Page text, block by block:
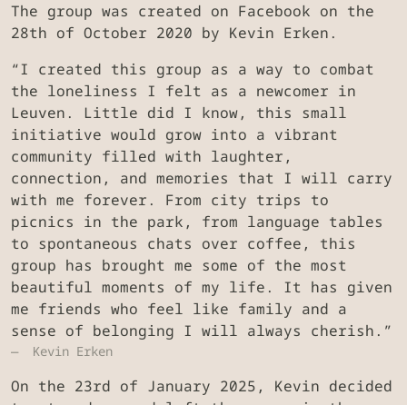
The group was created on Facebook on the
28th of October 2020 by Kevin Erken.
“I created this group as a way to combat
the loneliness I felt as a newcomer in
Leuven. Little did I know, this small
initiative would grow into a vibrant
community filled with laughter,
connection, and memories that I will carry
with me forever. From city trips to
picnics in the park, from language tables
to spontaneous chats over coffee, this
group has brought me some of the most
beautiful moments of my life. It has given
me friends who feel like family and a
sense of belonging I will always cherish.”
Kevin Erken
On the 23rd of January 2025, Kevin decided